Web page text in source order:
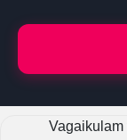
Vagaikulam